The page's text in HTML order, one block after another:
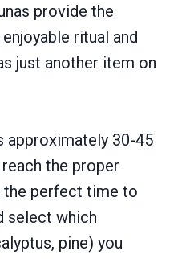
provide the
ritual and
just another item on
approximately 30-45
the proper
the perfect time to
select which
pine) you